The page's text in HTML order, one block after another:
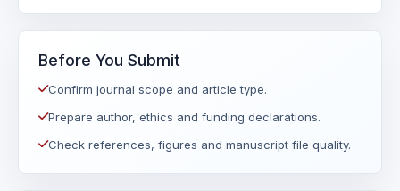
Before You Submit
Confirm journal scope and article type.
Prepare author, ethics and funding declarations.
Check references, figures and manuscript file quality.